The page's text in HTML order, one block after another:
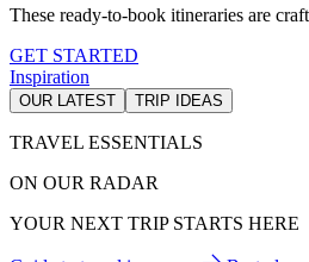
These ready-to-book itineraries are
GET STARTED
Inspiration
OUR LATEST TRIP IDEAS
TRAVEL ESSENTIALS
ON OUR RADAR
YOUR NEXT TRIP STARTS HERE